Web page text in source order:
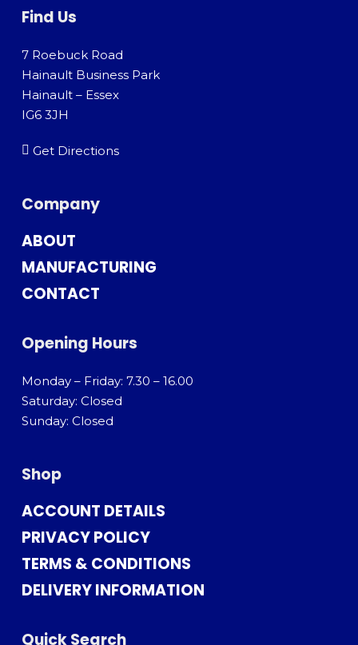
Find Us
7 Roebuck Road
Hainault Business Park
Hainault – Essex
IG6 3JH
Get Directions
Company
ABOUT
MANUFACTURING
CONTACT
Opening Hours
Monday – Friday: 7.30 – 16.00
Saturday: Closed
Sunday: Closed
Shop
ACCOUNT DETAILS
PRIVACY POLICY
TERMS & CONDITIONS
DELIVERY INFORMATION
Quick Search